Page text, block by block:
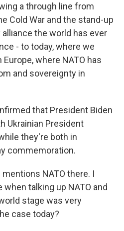
a through line from
Cold War and the stand-up
the world has ever
- to today, where we
where NATO has
and sovereignty in
that President Biden
Ukrainian President
they're both in
commemoration.
mentions NATO there. I
talking up NATO and
stage was very
case today?